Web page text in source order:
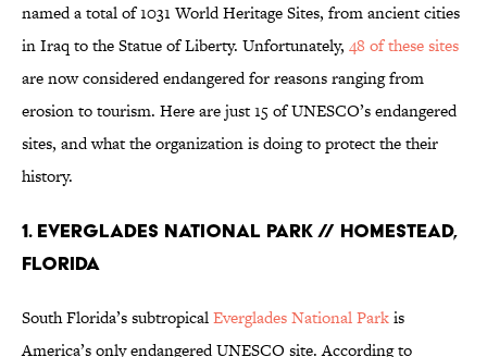
named a total of 1031 World Heritage Sites, from ancient cities
in Iraq to the Statue of Liberty. Unfortunately, 48 of these sites
are now considered endangered for reasons ranging from
erosion to tourism. Here are just 15 of UNESCO’s endangered
sites, and what the organization is doing to protect the their
history.
1. EVERGLADES NATIONAL PARK // HOMESTEAD,
FLORIDA
South Florida’s subtropicalEverglades National Parkis
America’s only endangered UNESCO site. According to